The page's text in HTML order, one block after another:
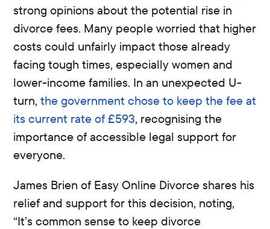
strong opinions about the potential rise in
divorce fees. Many people worried that higher
costs could unfairly impact those already
facing tough times, especially women and
lower-income families. In an unexpected U-
turn,the government chose to keep the fee at
its current rate of £593, recognising the
importance of accessible legal support for
everyone.
James Brien of Easy Online Divorce shares his
relief and support for this decision, noting,
“It’s common sense to keep divorce